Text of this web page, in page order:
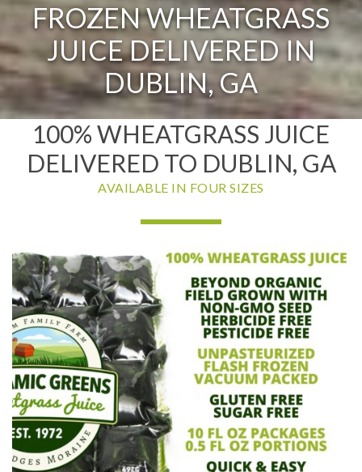
FROZEN WHEATGRASS
JUICE DELIVERED IN
DUBLIN, GA
100% WHEATGRASS JUICE
DELIVERED TO DUBLIN, GA
AVAILABLE IN FOUR SIZES